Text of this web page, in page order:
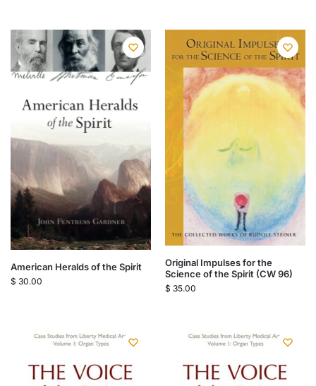
American Heralds of the Spirit
$ 30.00
Original Impulses for the
Science of the Spirit (CW 96)
$ 35.00